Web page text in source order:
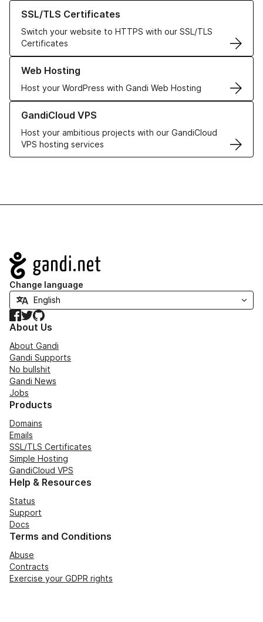
SSL/TLS Certificates
Switch your website to HTTPS with our SSL/TLS
Certificates
Learn more about our SSL/TLS Certificates
Web Hosting
Host your WordPress with Gandi Web Hosting
Learn more about our Web Hosting solutions
GandiCloud VPS
Host your ambitious projects with our GandiCloud
VPS hosting services
Learn more about GandiCloud VPS
Navigation
Change language
Facebook
TwitterGitHub
About Us
About Gandi
Gandi Supports
No bullshit
Gandi News
Jobs
Products
Domains
Emails
SSL/TLS Certificates
Simple Hosting
GandiCloud VPS
Help & Resources
Status
Support
Docs
Terms and Conditions
Abuse
Contracts
Exercise your GDPR rights